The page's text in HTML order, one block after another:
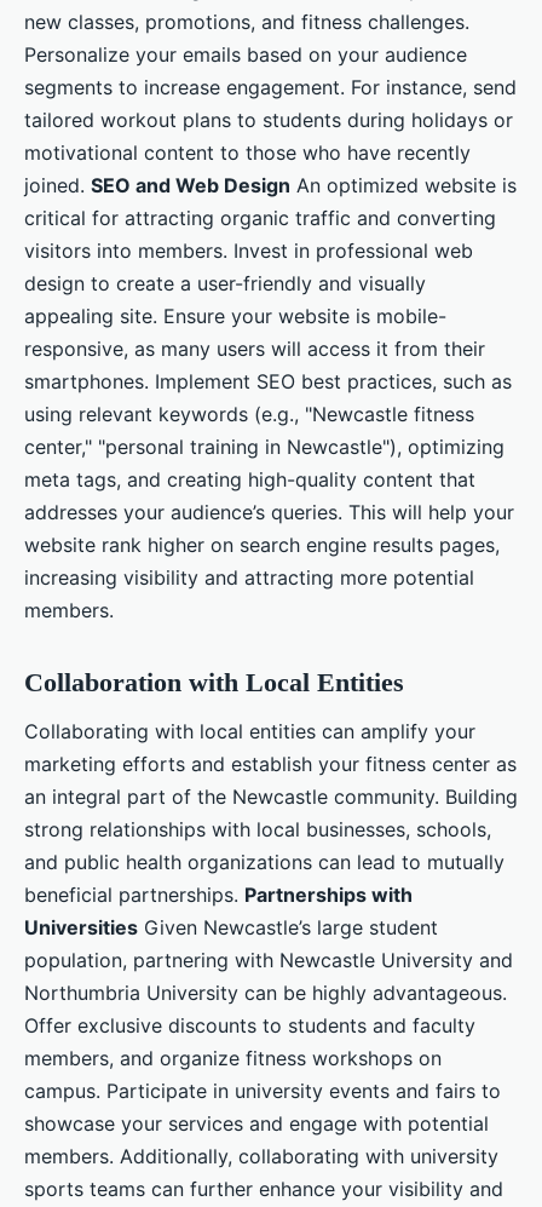
new classes, promotions, and fitness challenges.
Personalize your emails based on your audience
segments to increase engagement. For instance, send
tailored workout plans to students during holidays or
motivational content to those who have recently
joined. SEO and Web Design An optimized website is
critical for attracting organic traffic and converting
visitors into members. Invest in professional web
design to create a user-friendly and visually
appealing site. Ensure your website is mobile-
responsive, as many users will access it from their
smartphones. Implement SEO best practices, such as
using relevant keywords (e.g., "Newcastle fitness
center," "personal training in Newcastle"), optimizing
meta tags, and creating high-quality content that
addresses your audience’s queries. This will help your
website rank higher on search engine results pages,
increasing visibility and attracting more potential
members.
Collaboration with Local Entities
Collaborating with local entities can amplify your
marketing efforts and establish your fitness center as
an integral part of the Newcastle community. Building
strong relationships with local businesses, schools,
and public health organizations can lead to mutually
beneficial partnerships. Partnerships with
Universities Given Newcastle’s large student
population, partnering with Newcastle University and
Northumbria University can be highly advantageous.
Offer exclusive discounts to students and faculty
members, and organize fitness workshops on
campus. Participate in university events and fairs to
showcase your services and engage with potential
members. Additionally, collaborating with university
sports teams can further enhance your visibility and